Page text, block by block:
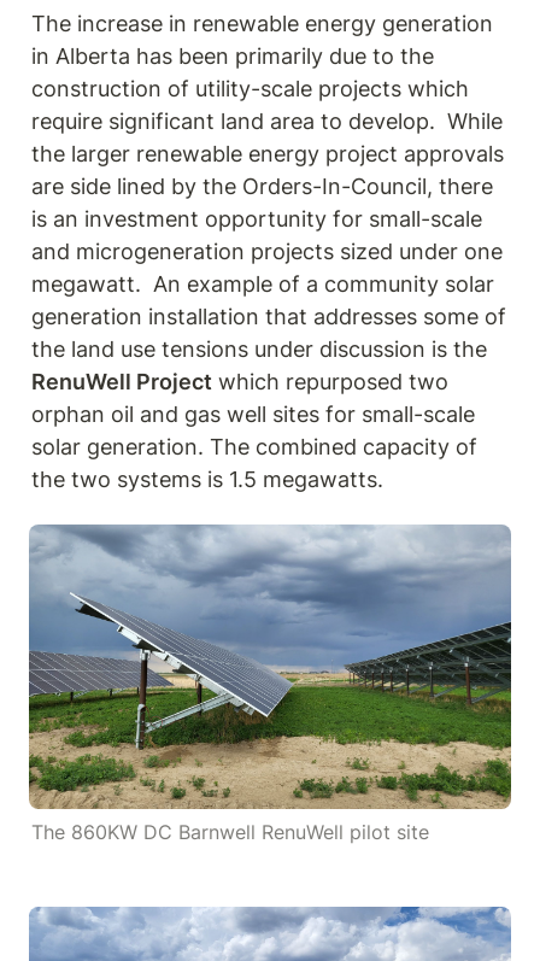
The increase in renewable energy generation
in Alberta has been primarily due to the
construction of utility-scale projects which
require significant land area to develop.  While
the larger renewable energy project approvals
are side lined by the Orders-In-Council, there
is an investment opportunity for small-scale
and microgeneration projects sized under one
megawatt.  An example of a community solar
generation installation that addresses some of
RenuWell Project which repurposed two
orphan oil and gas well sites for small-scale
solar generation. The combined capacity of
the two systems is 1.5 megawatts.
The 860KW DC Barnwell RenuWell pilot site